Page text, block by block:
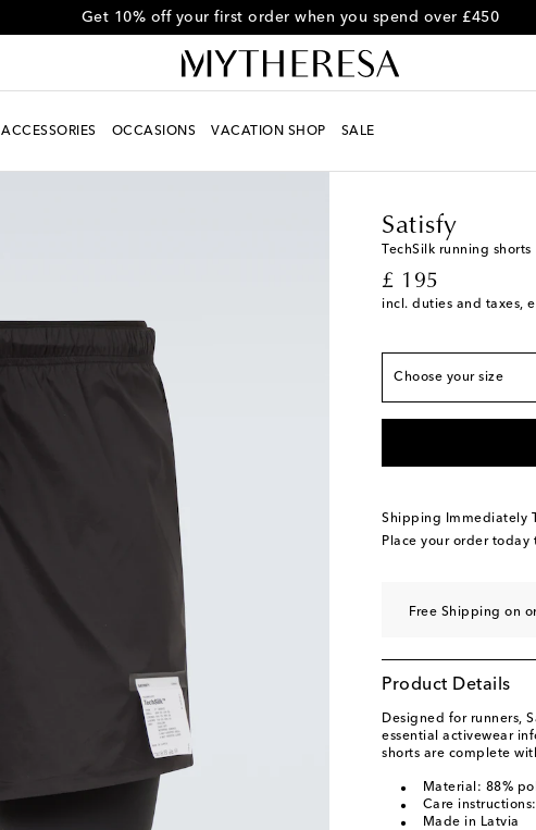
Get 10% off your first order when you spend over £450
ACCESSORIES OCCASIONS VACATION SHOP SALE
Satisfy
TechSilk running shorts
£ 195
original price
incl. duties and taxes,
Choose your size
True to size
XS Low stock
M
XL
Shipping Immediately
Place your order
Free Shipping on
Product Details
Designed for runners,
essential activewear
shorts are complete
Material: 88%
Care
Made in Latvia